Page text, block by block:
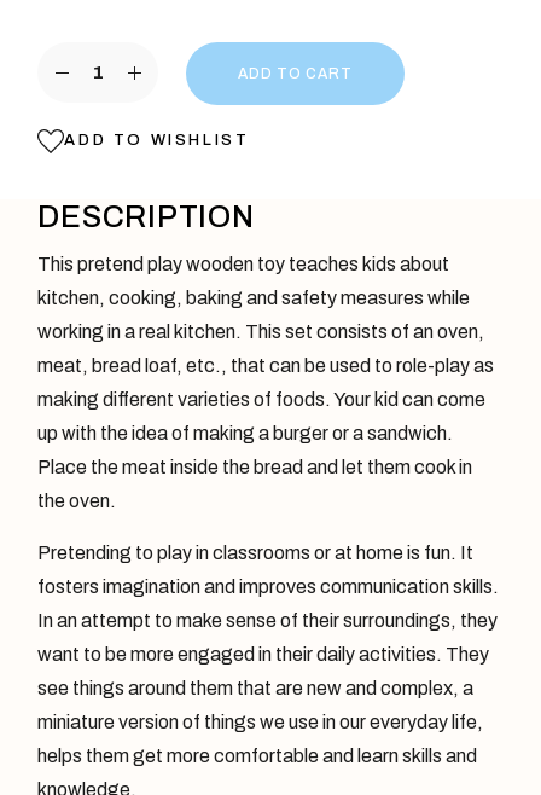
Microwave Oven quantity
ADD TO CART
ADD TO WISHLIST
DESCRIPTION
This pretend play wooden toy teaches kids about
kitchen, cooking, baking and safety measures while
working in a real kitchen. This set consists of an oven,
meat, bread loaf, etc., that can be used to role-play as
making different varieties of foods. Your kid can come
up with the idea of making a burger or a sandwich.
Place the meat inside the bread and let them cook in
the oven.
Pretending to play in classrooms or at home is fun. It
fosters imagination and improves communication skills.
In an attempt to make sense of their surroundings, they
want to be more engaged in their daily activities. They
see things around them that are new and complex, a
miniature version of things we use in our everyday life,
helps them get more comfortable and learn skills and
knowledge.